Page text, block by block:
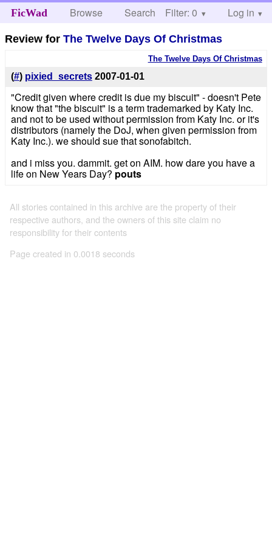
FicWad Browse Search Help
Filter: 0 Log in
Review forThe Twelve Days Of Christmas
The Twelve Days Of Christmas
(#) pixied_secrets 2007-01-01
"Credit given where credit is due my biscuit" - doesn't Pete
know that "the biscuit" is a term trademarked by Katy Inc.
and not to be used without permission from Katy Inc. or it's
distributors (namely the DoJ, when given permission from
Katy Inc.). we should sue that sonofabitch.
and i miss you. dammit. get on AIM. how dare you have a
life on New Years Day? pouts
All stories contained in this archive are the property of their
respective authors, and the owners of this site claim no
responsibility for their contents
Page created in 0.0018 seconds